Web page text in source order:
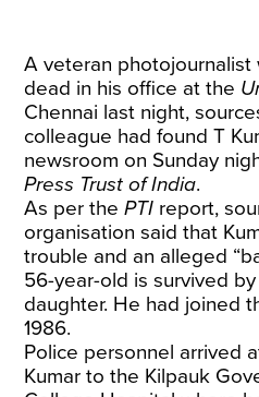
A veteran photojournalist
dead in his office at the
Chennai last night,
colleague had found T
newsroom on Sunday
Press Trust of India.
As per thePTI report,
organisation said that
trouble and an alleged
56-year-old is survived
daughter. He had joined
1986.
Police personnel arrived
Kumar to the Kilpauk